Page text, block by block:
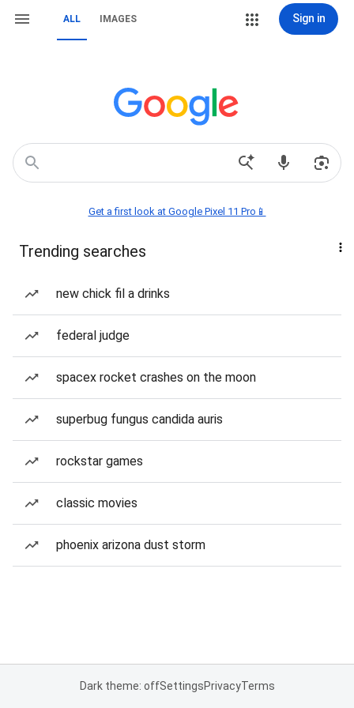
ALL IMAGES Sign in
Get a first look at Google Pixel 11 Pro📱
Trending searches
new chick fil a drinks
federal judge
spacex rocket crashes on the moon
superbug fungus candida auris
rockstar games
classic movies
phoenix arizona dust storm
Dark theme: offSettingsPrivacyTerms